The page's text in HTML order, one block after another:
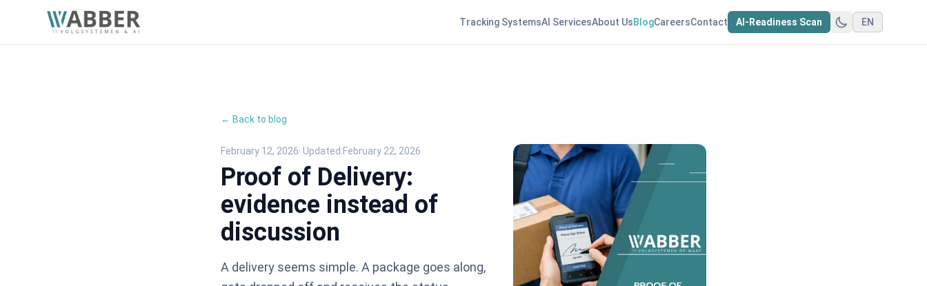
Tracking SystemsAI ServicesAbout UsBlogCareersContact AI-Readiness Scan EN
← Back to blog
February 12, 2026· Updated:February 22, 2026
Proof of Delivery:
evidence instead of
discussion
A delivery seems simple. A package goes along,